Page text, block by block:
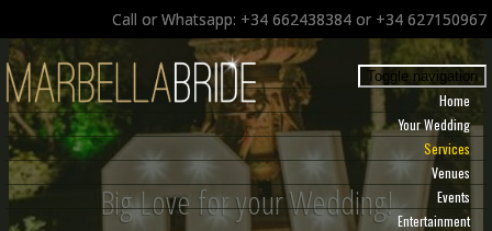
Call or Whatsapp: +34 662438384 or +34 627150967
Toggle navigation
Home
Your Wedding
Services
Venues
Events
Entertainment
Big Love for your Wedding!